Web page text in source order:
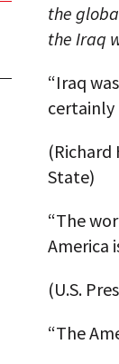
the
the Iraq
“Iraq
certainly
State)
“The
America
(U.S.
“The